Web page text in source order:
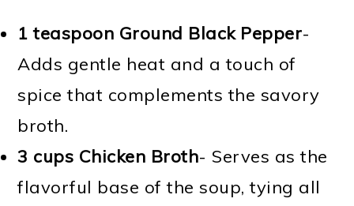
1 teaspoon Ground Black Pepper-
Adds gentle heat and a touch of
spice that complements the savory
broth.
3 cups Chicken Broth- Serves as the
flavorful base of the soup, tying all